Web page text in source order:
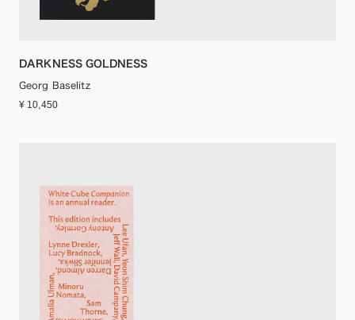
DARKNESS GOLDNESS
Georg Baselitz
¥ 10,450